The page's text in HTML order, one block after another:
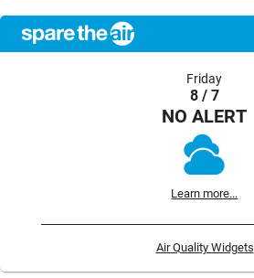
Friday
8 / 7
NO ALERT
Learn more...
Air Quality Widgets